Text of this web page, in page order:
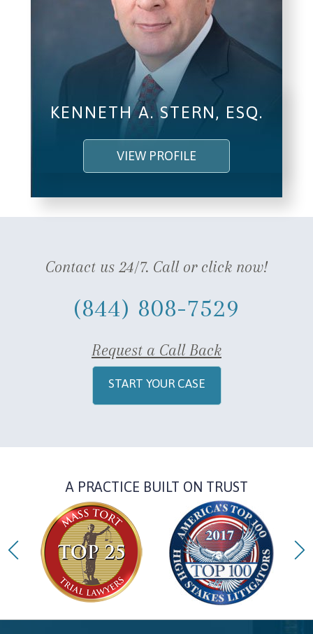
KENNETH A. STERN, ESQ.
VIEW PROFILE
Contact us 24/7. Call or click now!
(844) 808-7529
Request a Call Back
START YOUR CASE
A PRACTICE BUILT ON TRUST